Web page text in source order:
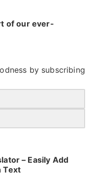
of our ever-
by subscribing
– Easily Add
Text